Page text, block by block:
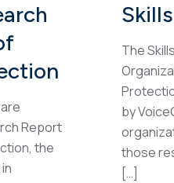
Report
the
The
by
those
[…]